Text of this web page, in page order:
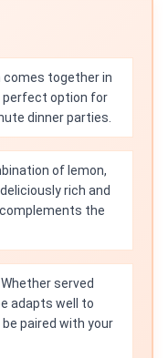
comes together in
perfect option for
dinner parties.
of lemon,
rich and
the
Whether served
adapts well to
paired with your